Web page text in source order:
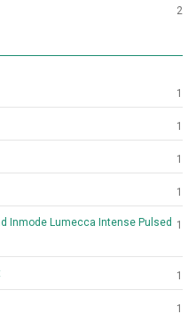
2
1
1
1
1
Inmode Lumecca Intense Pulsed 1
1
1